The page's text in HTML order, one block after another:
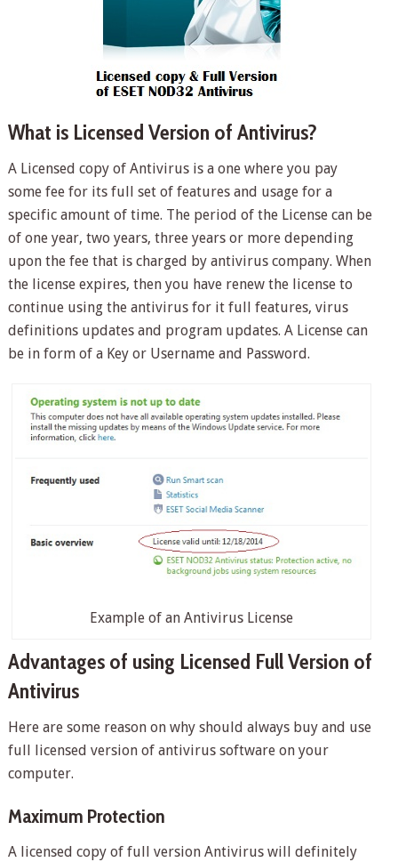
What is Licensed Version of Antivirus?
A Licensed copy of Antivirus is a one where you pay
some fee for its full set of features and usage for a
specific amount of time. The period of the License can be
of one year, two years, three years or more depending
upon the fee that is charged by antivirus company. When
the license expires, then you have renew the license to
continue using the antivirus for it full features, virus
definitions updates and program updates. A License can
be in form of a Key or Username and Password.
Example of an Antivirus License
Advantages of using Licensed Full Version of
Antivirus
Here are some reason on why should always buy and use
full licensed version of antivirus software on your
computer.
Maximum Protection
A licensed copy of full version Antivirus will definitely